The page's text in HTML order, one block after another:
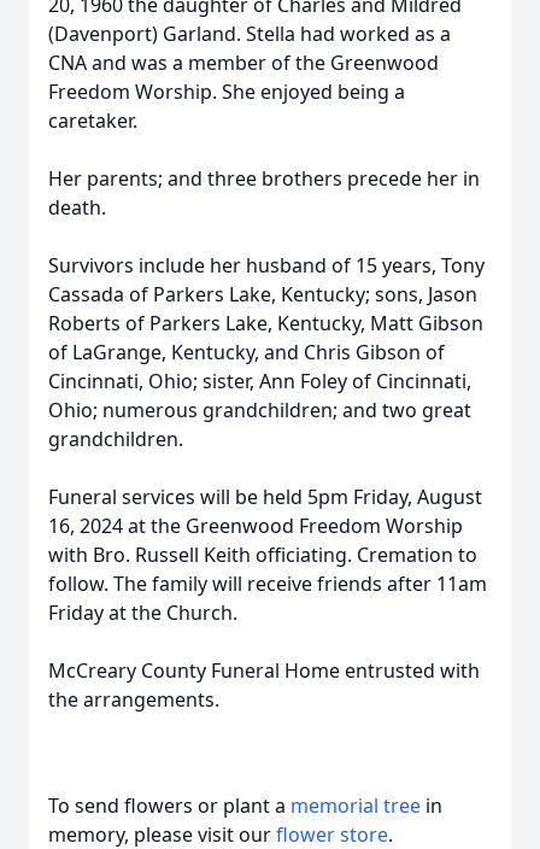
(Davenport) Garland. Stella had worked as a
CNA and was a member of the Greenwood
Freedom Worship. She enjoyed being a
caretaker.
Her parents; and three brothers precede her in
death.
Survivors include her husband of 15 years, Tony
Cassada of Parkers Lake, Kentucky; sons, Jason
Roberts of Parkers Lake, Kentucky, Matt Gibson
of LaGrange, Kentucky, and Chris Gibson of
Cincinnati, Ohio; sister, Ann Foley of Cincinnati,
Ohio; numerous grandchildren; and two great
grandchildren.
Funeral services will be held 5pm Friday, August
16, 2024 at the Greenwood Freedom Worship
with Bro. Russell Keith officiating. Cremation to
follow. The family will receive friends after 11am
Friday at the Church.
McCreary County Funeral Home entrusted with
the arrangements.
To send flowers or plant a memorial tree in
memory, please visit ourflower store.